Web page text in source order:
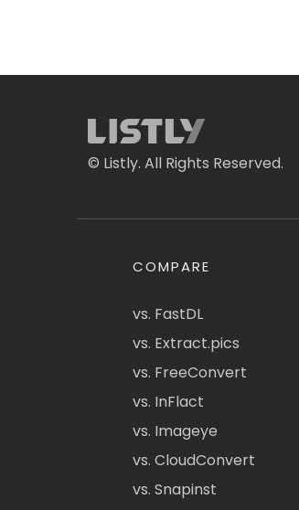
© Listly. All Rights Reserved.
COMPARE
vs. FastDL
vs. Extract.pics
vs. FreeConvert
vs. InFlact
vs. Imageye
vs. CloudConvert
vs. Snapinst